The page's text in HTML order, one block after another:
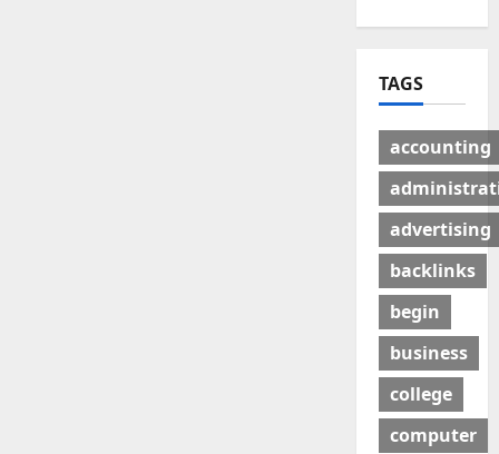
TAGS
accounting
advertising
backlinks
begin
business
college
computer